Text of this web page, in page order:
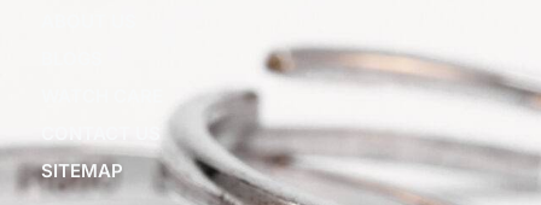
SITEMAP